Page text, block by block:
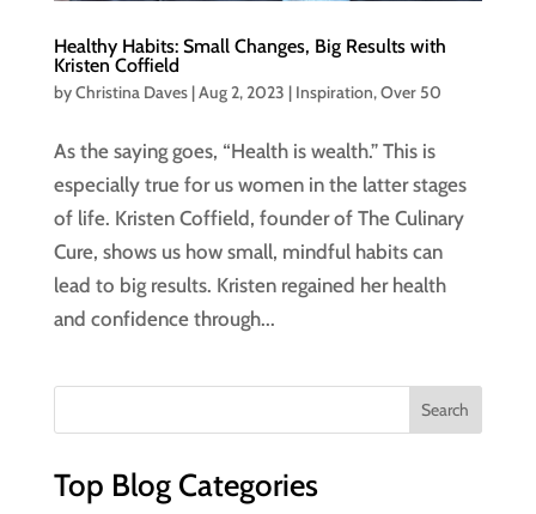
Healthy Habits: Small Changes, Big Results with
Kristen Coffield
byChristina Daves|Aug 2, 2023 | Inspiration,Over 50
As the saying goes, “Health is wealth.” This is
especially true for us women in the latter stages
of life. Kristen Coffield, founder of The Culinary
Cure, shows us how small, mindful habits can
lead to big results. Kristen regained her health
and confidence through...
Top Blog Categories